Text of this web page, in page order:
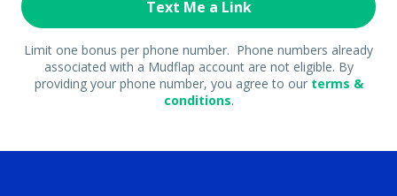
Limit one bonus per phone number. Phone numbers already
associated with a Mudflap account are not eligible. By
providing your phone number, you agree to our terms &
conditions.